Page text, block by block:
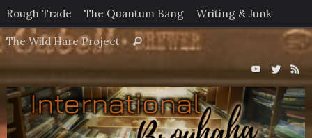
Skip
to
content
Rough Trade The Quantum Bang Writing & Junk
The Wild Hare Project
Search
Search